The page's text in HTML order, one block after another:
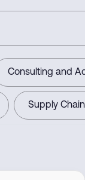
Consulting and
Supply